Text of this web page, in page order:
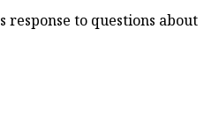
response to questions about